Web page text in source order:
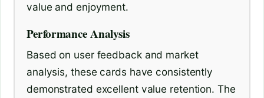
value and enjoyment.
Performance Analysis
Based on user feedback and market
analysis, these cards have consistently
demonstrated excellent value retention. The